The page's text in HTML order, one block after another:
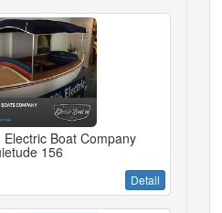
Boat Company
156
Detail